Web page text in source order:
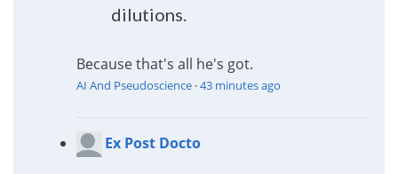
dilutions.
Because that's all he's got.
AI And Pseudoscience·43 minutes ago
Ex Post Docto